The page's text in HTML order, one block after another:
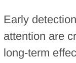
Early
attention are
long-term